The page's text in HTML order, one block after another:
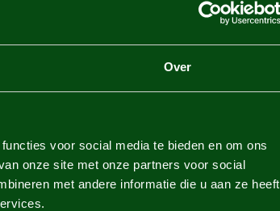
Over
voor social media te bieden en om ons
onze site met onze partners voor social
met andere informatie die u aan ze heeft